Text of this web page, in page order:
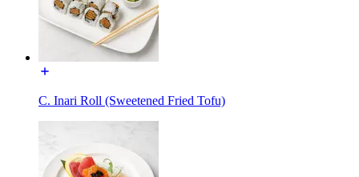
C. Inari Roll (Sweetened Fried Tofu)